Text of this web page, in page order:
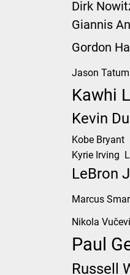
Dirk
Giannis
Gordon
Jason Tatum
Kawhi
Kevin
Kobe Bryant
Kyrie Irving
LeBron
Marcus
Nikola
Paul
Russell